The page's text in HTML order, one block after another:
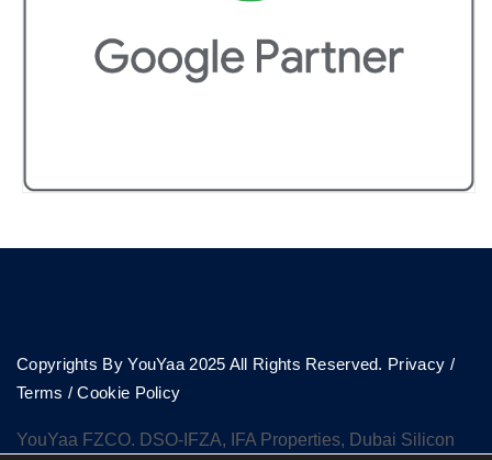
Copyrights By YouYaa 2025 All Rights Reserved. Privacy /
Terms /Cookie Policy
YouYaa FZCO. DSO-IFZA, IFA Properties, Dubai Silicon